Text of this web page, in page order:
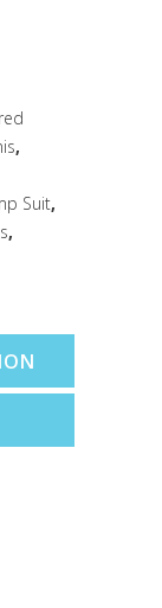
,
Suit,
,